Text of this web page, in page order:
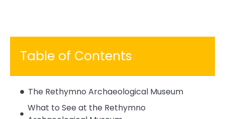
Table of Contents
The Rethymno Archaeological Museum
What to See at the Rethymno